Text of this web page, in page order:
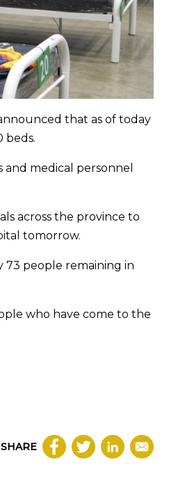
that as of today
beds.
medical personnel
across the province to
tomorrow.
73 people remaining in
who have come to the
SHARE